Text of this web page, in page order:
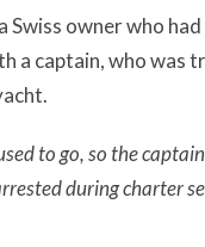
Swiss owner who had
a captain, who was
to go, so the
during charter